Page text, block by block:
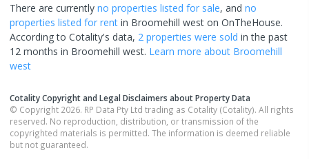
There are currently no properties listed for sale, and no
properties listed for rent in Broomehill west on OnTheHouse.
According to Cotality's data, 2 properties were sold in the past
12 months in Broomehill west. Learn more about Broomehill
west
Cotality Copyright and Legal Disclaimers about Property Data
© Copyright 2026. RP Data Pty Ltd trading as Cotality (Cotality). All rights
reserved. No reproduction, distribution, or transmission of the
copyrighted materials is permitted. The information is deemed reliable
but not guaranteed.